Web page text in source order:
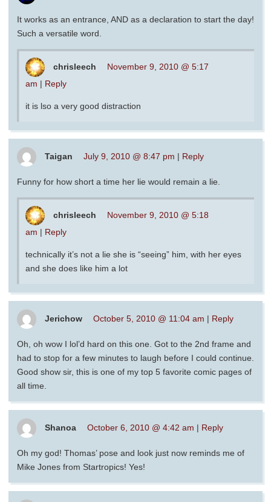
It works as an entrance, AND as a declaration to start the day!
Such a versatile word.
chrisleech
November 9, 2010 @ 5:17
am | Reply
it is lso a very good distraction
Taigan July 9, 2010 @ 8:47 pm | Reply
Funny for how short a time her lie would remain a lie.
chrisleech
November 9, 2010 @ 5:18
am | Reply
technically it’s not a lie she is “seeing” him, with her eyes
and she does like him a lot
Jerichow October 5, 2010 @ 11:04 am | Reply
Oh, oh wow I lol’d hard on this one. Got to the 2nd frame and
had to stop for a few minutes to laugh before I could continue.
Good show sir, this is one of my top 5 favorite comic pages of
all time.
Shanoa October 6, 2010 @ 4:42 am | Reply
Oh my god! Thomas’ pose and look just now reminds me of
Mike Jones from Startropics! Yes!